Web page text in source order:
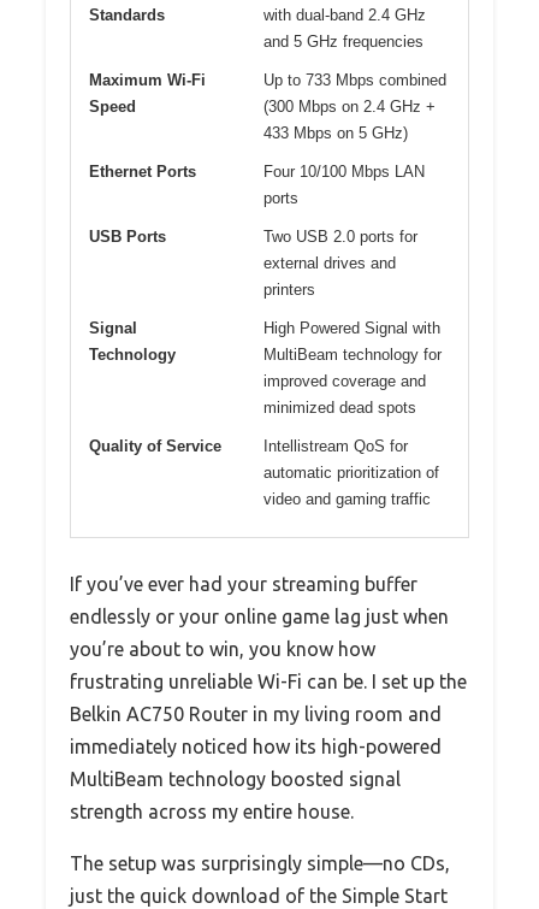
Standards
with dual-band 2.4 GHz
and 5 GHz frequencies
Maximum Wi-Fi
Speed
Up to 733 Mbps combined
(300 Mbps on 2.4 GHz +
433 Mbps on 5 GHz)
Ethernet Ports
Four 10/100 Mbps LAN
ports
USB Ports
Two USB 2.0 ports for
external drives and
printers
Signal
Technology
High Powered Signal with
MultiBeam technology for
improved coverage and
minimized dead spots
Quality of Service
Intellistream QoS for
automatic prioritization of
video and gaming traffic
If you’ve ever had your streaming buffer
endlessly or your online game lag just when
you’re about to win, you know how
frustrating unreliable Wi-Fi can be. I set up the
Belkin AC750 Router in my living room and
immediately noticed how its high-powered
MultiBeam technology boosted signal
strength across my entire house.
The setup was surprisingly simple—no CDs,
just the quick download of the Simple Start